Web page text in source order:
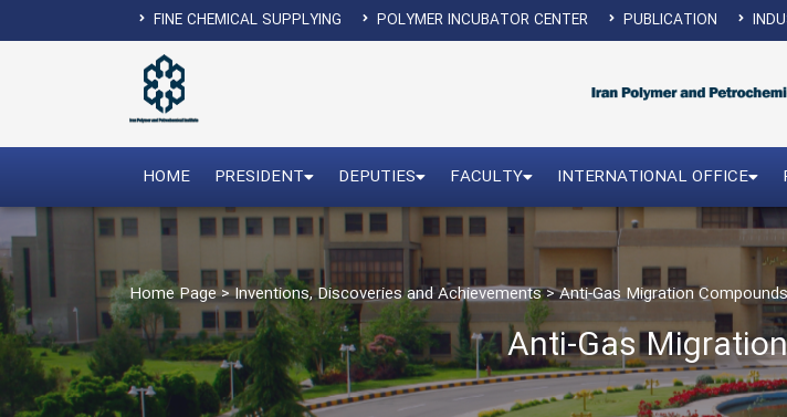
FINE CHEMICAL SUPPLYING POLYMER INCUBATOR CENTER PUBLICATION
HOME PRESIDENT DEPUTIES FACULTY INTERNATIONAL OFFICE
Anti-Gas
Home Page>Inventions, Discoveries and Achievements>Anti-Gas Migration Compounds